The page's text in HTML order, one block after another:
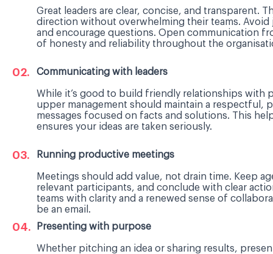
Great leaders are clear, concise, and transparent.
direction without overwhelming their teams. Avoid
and encourage questions. Open communication
of honesty and reliability throughout the
Communicating with leaders
While it’s good to build friendly relationships with
upper management should maintain a respectful,
messages focused on facts and solutions. This
ensures your ideas are taken seriously.
Running productive meetings
Meetings should add value, not drain time. Keep
relevant participants, and conclude with clear
teams with clarity and a renewed sense of
be an email.
Presenting with purpose
Whether pitching an idea or sharing results,